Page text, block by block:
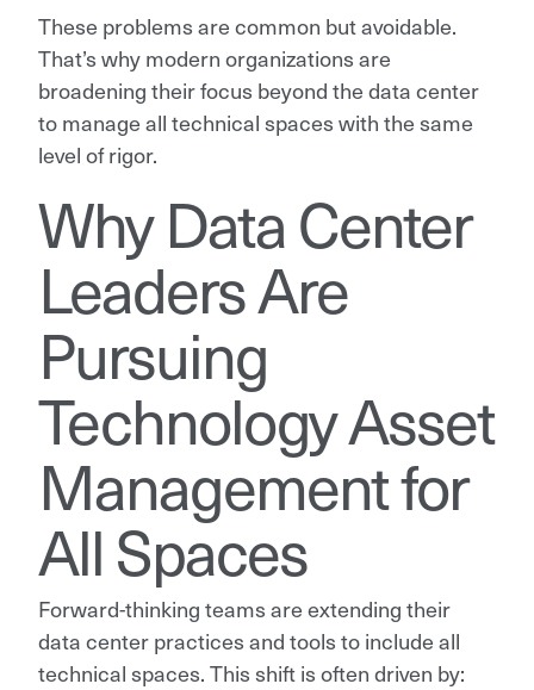
These problems are common but avoidable.
That’s why modern organizations are
broadening their focus beyond the data center
to manage all technical spaces with the same
level of rigor.
Why Data Center
Leaders Are
Pursuing
Technology Asset
Management for
All Spaces
Forward-thinking teams are extending their
data center practices and tools to include all
technical spaces. This shift is often driven by: